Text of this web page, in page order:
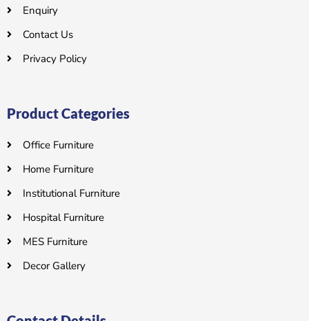
Enquiry
Contact Us
Privacy Policy
Product Categories
Office Furniture
Home Furniture
Institutional Furniture
Hospital Furniture
MES Furniture
Decor Gallery